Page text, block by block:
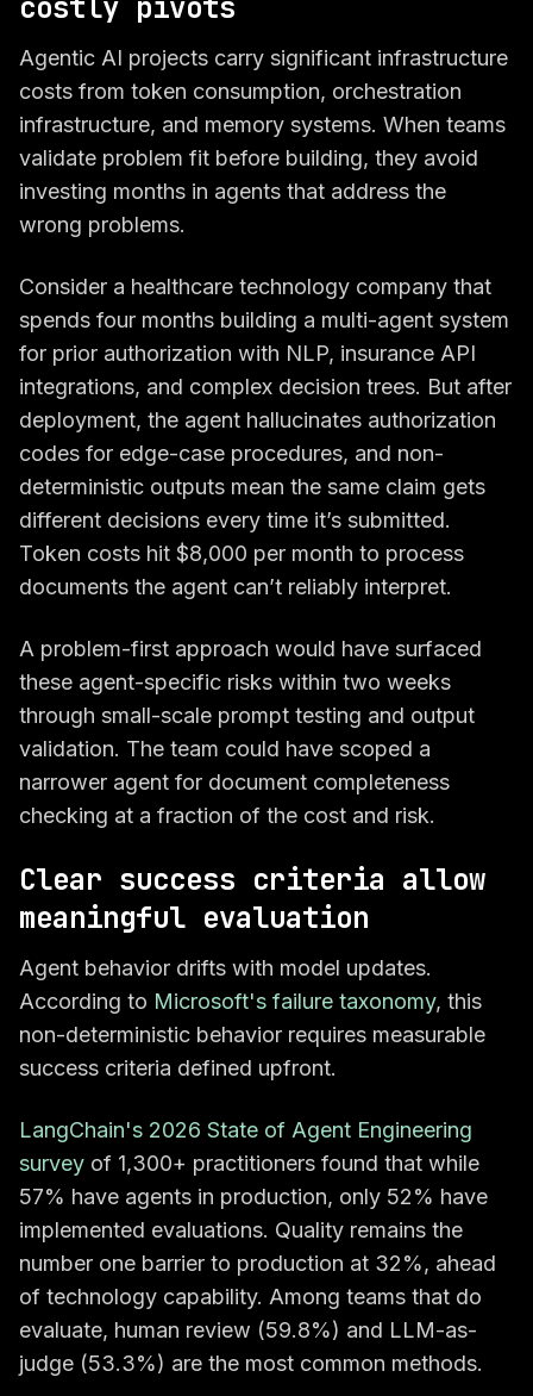
costly pivots
Agentic AI projects carry significant infrastructure
costs from token consumption, orchestration
infrastructure, and memory systems. When teams
validate problem fit before building, they avoid
investing months in agents that address the
wrong problems.
Consider a healthcare technology company that
spends four months building a multi-agent system
for prior authorization with NLP, insurance API
integrations, and complex decision trees. But after
deployment, the agent hallucinates authorization
codes for edge-case procedures, and non-
deterministic outputs mean the same claim gets
different decisions every time it’s submitted.
Token costs hit $8,000 per month to process
documents the agent can’t reliably interpret.
A problem-first approach would have surfaced
these agent-specific risks within two weeks
through small-scale prompt testing and output
validation. The team could have scoped a
narrower agent for document completeness
checking at a fraction of the cost and risk.
Clear success criteria allow
meaningful evaluation
Agent behavior drifts with model updates.
According to Microsoft's failure taxonomy, this
non-deterministic behavior requires measurable
success criteria defined upfront.
LangChain's 2026 State of Agent Engineering
survey of 1,300+ practitioners found that while
57% have agents in production, only 52% have
implemented evaluations. Quality remains the
number one barrier to production at 32%, ahead
of technology capability. Among teams that do
evaluate, human review (59.8%) and LLM-as-
judge (53.3%) are the most common methods.